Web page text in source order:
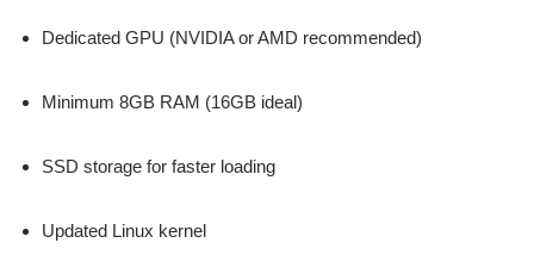
Dedicated GPU (NVIDIA or AMD recommended)
Minimum 8GB RAM (16GB ideal)
SSD storage for faster loading
Updated Linux kernel